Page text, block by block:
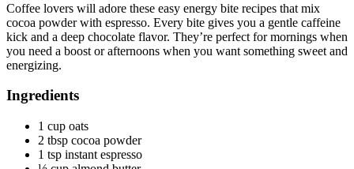
Coffee lovers will adore these easy energy bite recipes that mix
cocoa powder with espresso. Every bite gives you a gentle caffeine
kick and a deep chocolate flavor. They’re perfect for mornings when
you need a boost or afternoons when you want something sweet and
energizing.
Ingredients
1 cup oats
2 tbsp cocoa powder
1 tsp instant espresso